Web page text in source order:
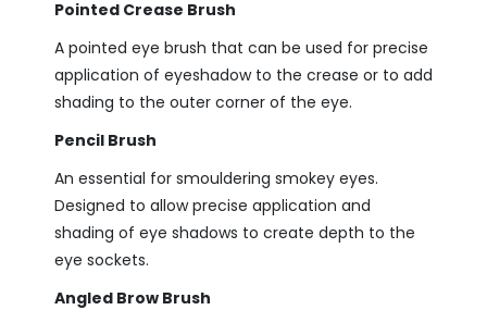
Pointed Crease Brush
A pointed eye brush that can be used for precise
application of eyeshadow to the crease or to add
shading to the outer corner of the eye.
Pencil Brush
An essential for smouldering smokey eyes.
Designed to allow precise application and
shading of eye shadows to create depth to the
eye sockets.
Angled Brow Brush